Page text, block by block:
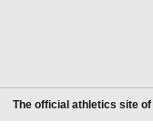
The official athletics site of